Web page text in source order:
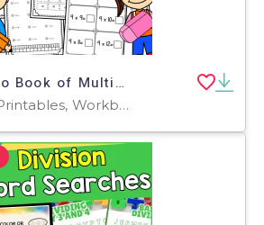
My First Jumbo Book of Multiplication
Worksheets & Printables, Workbooks, Word Problems, Worksheets